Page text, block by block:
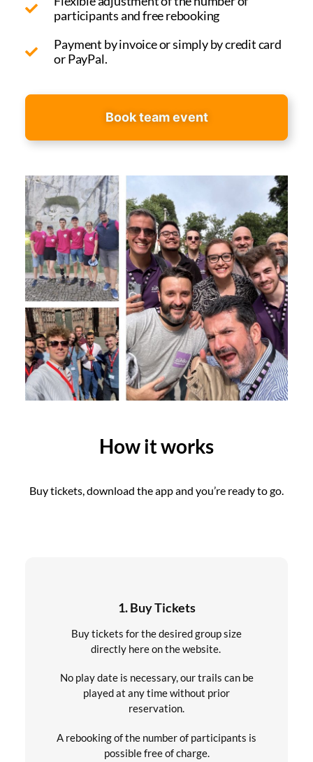
participants and free rebooking
Payment by invoice or simply by credit card
or PayPal.
Book team event
How it works
Buy tickets, download the app and you’re ready to go.
1. Buy Tickets
Buy tickets for the desired group size
directly here on the website.
No play date is necessary, our trails can be
played at any time without prior
reservation.
A rebooking of the number of participants is
possible free of charge.